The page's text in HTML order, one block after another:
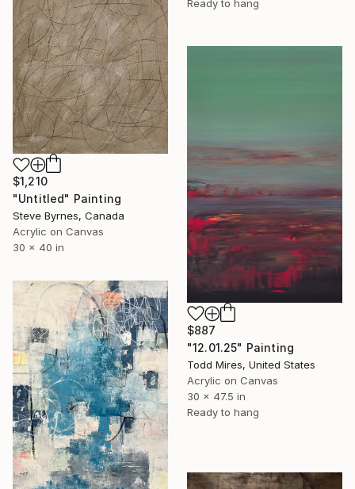
Ready to hang
$1,210
"Untitled" Painting
Steve Byrnes, Canada
Acrylic on Canvas
30 x 40 in
$887
"12.01.25" Painting
Todd Mires, United States
Acrylic on Canvas
30 x 47.5 in
Ready to hang